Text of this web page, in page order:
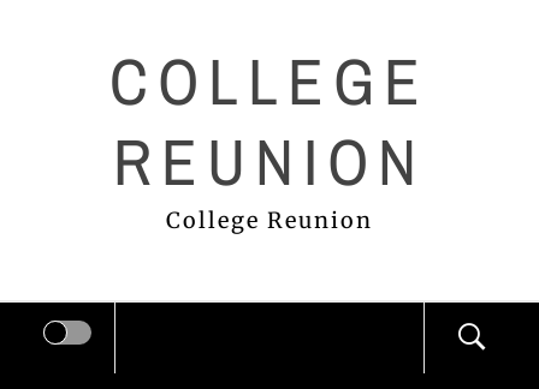
COLLEGE
REUNION
College Reunion